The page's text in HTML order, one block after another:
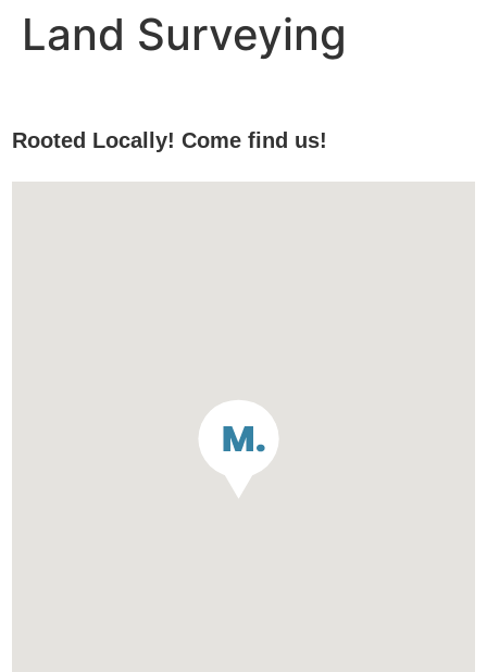
Land Surveying
Rooted Locally! Come find us!